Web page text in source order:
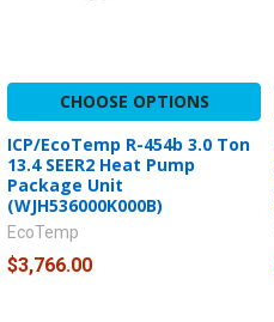
CHOOSE OPTIONS
ICP/EcoTemp R-454b 3.0 Ton
13.4 SEER2 Heat Pump
Package Unit
(WJH536000K000B)
EcoTemp
$3,766.00